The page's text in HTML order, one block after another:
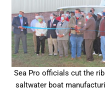
Sea Pro officials cut the
saltwater boat